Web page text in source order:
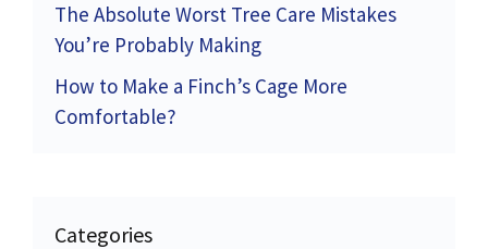
The Absolute Worst Tree Care Mistakes
You’re Probably Making
How to Make a Finch’s Cage More
Comfortable?
Categories